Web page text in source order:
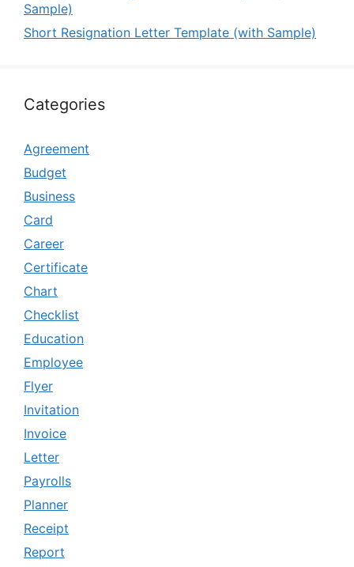
Sample)
Short Resignation Letter Template (with Sample)
Categories
Agreement
Budget
Business
Card
Career
Certificate
Chart
Checklist
Education
Employee
Flyer
Invitation
Invoice
Letter
Payrolls
Planner
Receipt
Report